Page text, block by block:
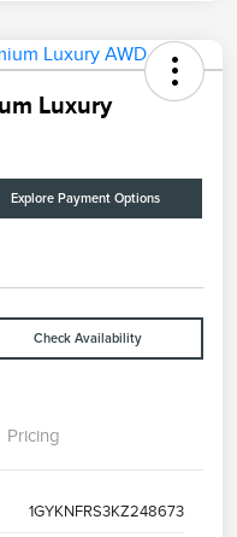
Luxury
Explore Payment Options
Check Availability
Pricing
1GYKNFRS3KZ248673